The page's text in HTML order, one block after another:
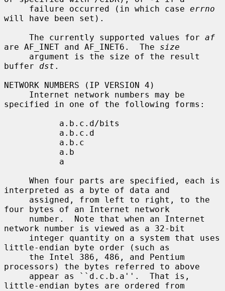
     failure occurred (in which case
errno
will have been set).
     The currently supported values for
af
are AF_INET and AF_INET6.  The size
buffer dst .
NETWORK NUMBERS (IP VERSION 4)
specified in one of the following forms:
interpreted as a byte of data and
four bytes of an Internet network
network number is viewed as a 32-bit
little-endian byte order (such as
processors) the bytes referred to above
little-endian bytes are ordered from